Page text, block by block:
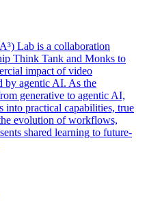
Lab is a collaboration
Think Tank and Monks to
impact of video
by agentic AI. As the
generative to agentic AI,
into practical capabilities, true
evolution of workflows,
shared learning to future-